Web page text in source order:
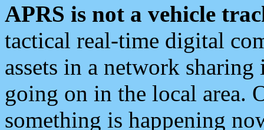
APRS is not a vehicle
tactical real-time digital
assets in a network
going on in the local area.
something is happening